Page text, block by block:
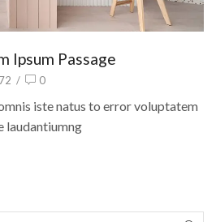
Ipsum Passage
/ 0
iste natus to error voluptatem
laudantiumng